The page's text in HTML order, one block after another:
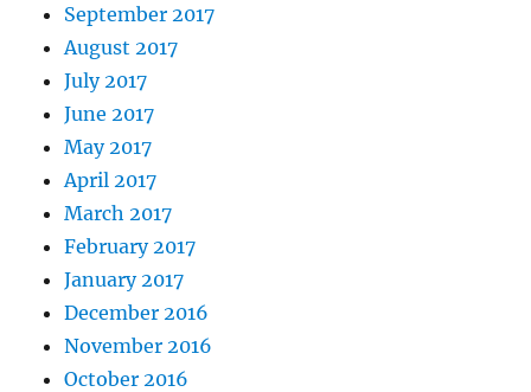
September 2017
August 2017
July 2017
June 2017
May 2017
April 2017
March 2017
February 2017
January 2017
December 2016
November 2016
October 2016